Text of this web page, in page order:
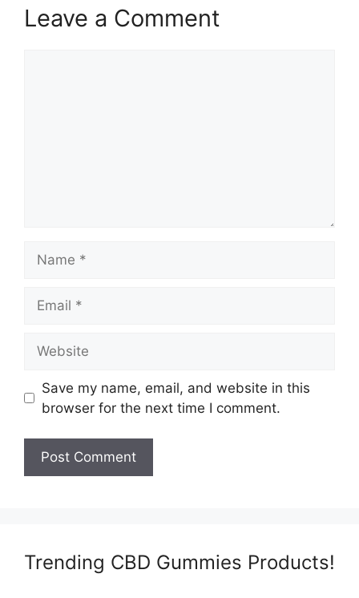
Leave a Comment
Save my name, email, and website in this
browser for the next time I comment.
Trending CBD Gummies Products!